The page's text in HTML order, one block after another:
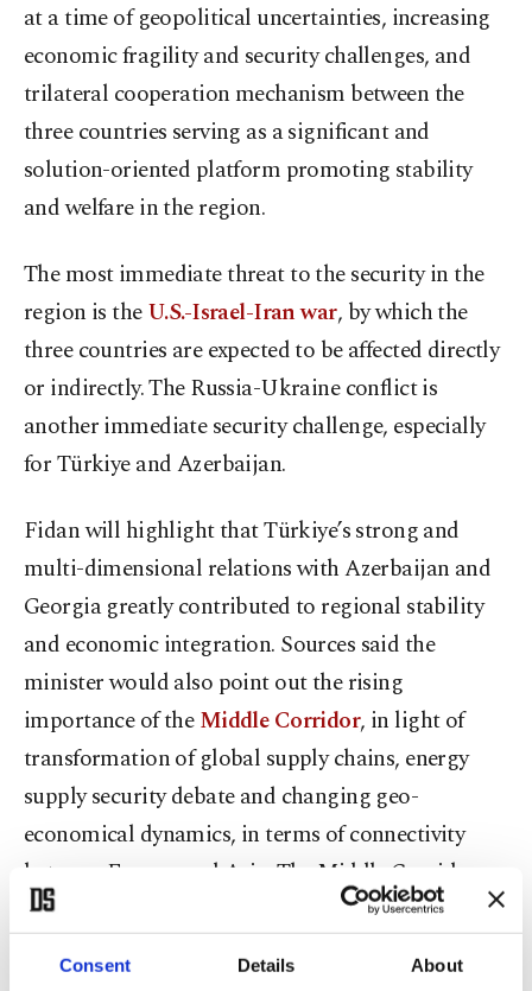
Consent Details About
at a time of geopolitical uncertainties, increasing
economic fragility and security challenges, and
trilateral cooperation mechanism between the
three countries serving as a significant and
solution-oriented platform promoting stability
and welfare in the region.
The most immediate threat to the security in the
region is theU.S.-Israel-Iran war, by which the
three countries are expected to be affected directly
or indirectly. The Russia-Ukraine conflict is
another immediate security challenge, especially
for Türkiye and Azerbaijan.
Fidan will highlight that Türkiye’s strong and
multi-dimensional relations with Azerbaijan and
Georgia greatly contributed to regional stability
and economic integration. Sources said the
minister would also point out the rising
importance of theMiddle Corridor, in light of
transformation of global supply chains, energy
supply security debate and changing geo-
economical dynamics, in terms of connectivity
between Europe and Asia. The Middle Corridor,
also known as the Trans-Caspian International
Transport Route (TITR), is a rapidly developing